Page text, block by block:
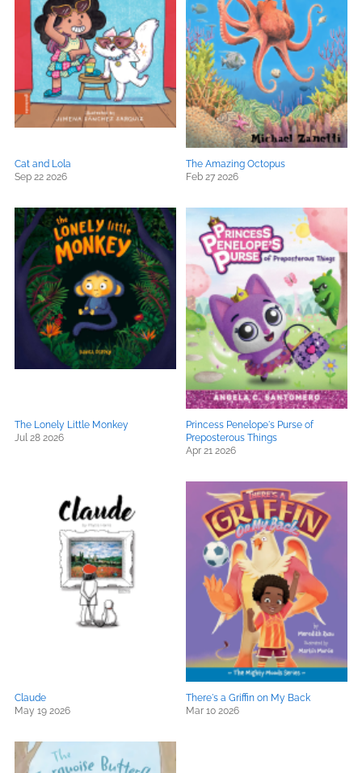
Cat and Lola
Sep 22 2026
The Amazing Octopus
Feb 27 2026
The Lonely Little Monkey
Jul 28 2026
Princess Penelope's Purse of
Preposterous Things
Apr 21 2026
Claude
May 19 2026
There's a Griffin on My Back
Mar 10 2026